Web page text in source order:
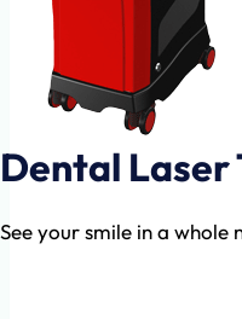
Dental
See your smile in a whole